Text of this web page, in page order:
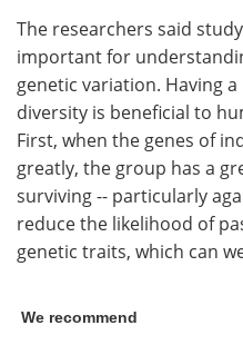
The researchers said
important for
genetic variation. Having
diversity is beneficial to
First, when the genes of
greatly, the group has a
surviving -- particularly
reduce the likelihood of
genetic traits, which can
We recommend